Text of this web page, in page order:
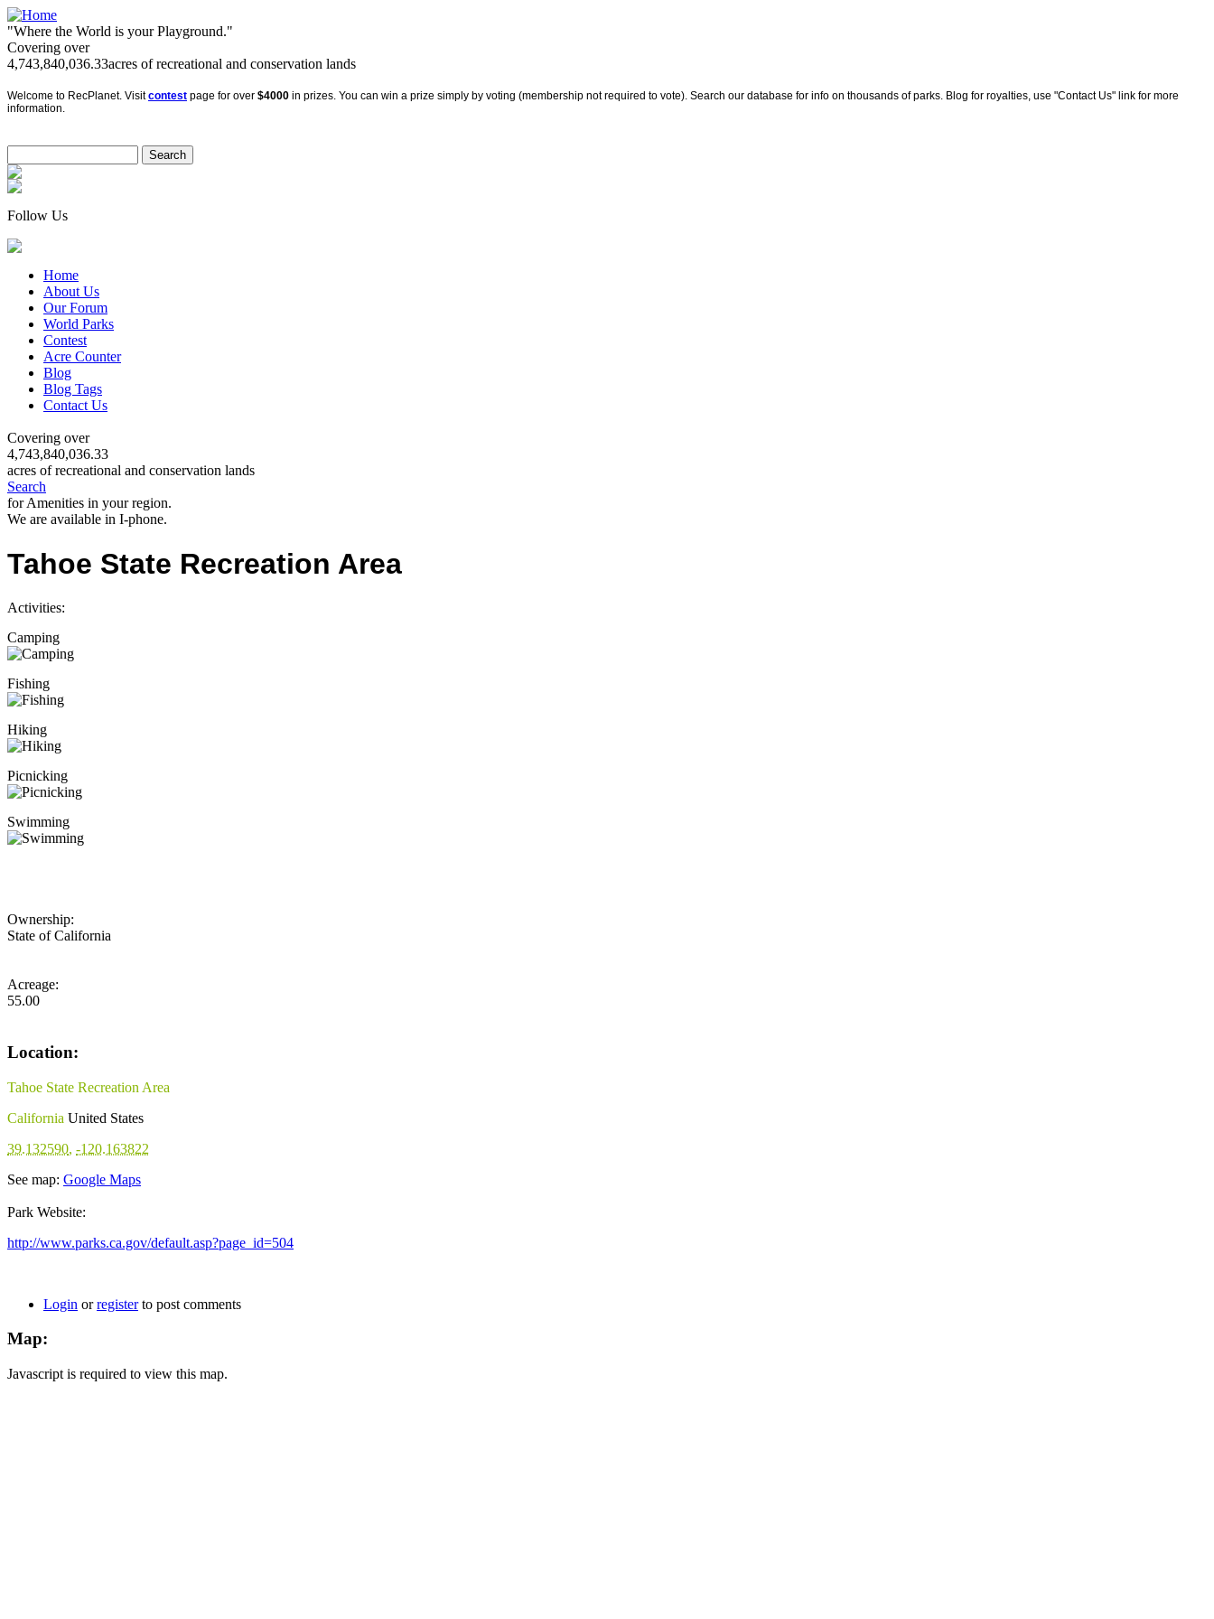
"Where the World is your Playground."
Covering over
4,743,840,036.33acres of recreational and conservation lands
Welcome to RecPlanet. Visitcontest page for over $4000 in prizes. You can win a prize simply by voting (membership not required to vote). Search our database for info on thousands of parks. Blog for royalties, use "Contact Us" link for more
information.
Follow Us
Home
About Us
Our Forum
World Parks
Contest
Acre Counter
Blog
Blog Tags
Contact Us
Covering over
4,743,840,036.33
acres of recreational and conservation lands
Search
for Amenities in your region.
We are available in I-phone.
Tahoe State Recreation Area
Activities:
Camping
Fishing
Hiking
Picnicking
Swimming
Ownership:
State of California
Acreage:
55.00
Location:
Tahoe State Recreation Area
California United States
39.132590, -120.163822
See map: Google Maps
Park Website:
http://www.parks.ca.gov/default.asp?page_id=504
Login orregisterto post comments
Map:
Javascript is required to view this map.